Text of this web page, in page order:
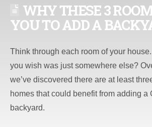
WHY THESE 3
YOU TO ADD A
Think through each room of your
you wish was just somewhere else?
we’ve discovered there are at least
homes that could benefit from adding a
backyard.